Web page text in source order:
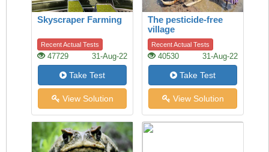
Skyscraper Farming
Recent Actual Tests
47729 31-Aug-22
Take Test
View Solution
The pesticide-free
village
Recent Actual Tests
40530 31-Aug-22
Take Test
View Solution